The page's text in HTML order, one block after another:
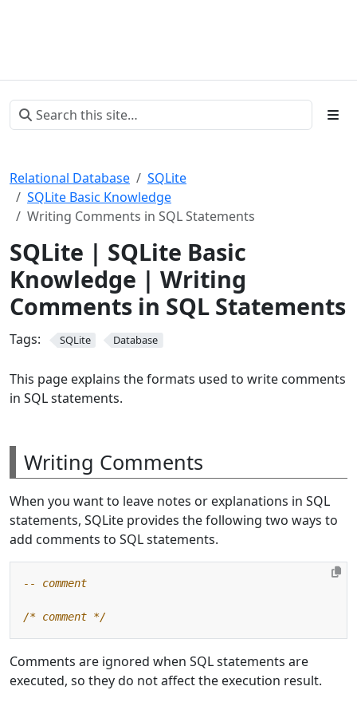
Relational Database
SQLite
SQLite Basic Knowledge
Writing Comments in SQL Statements
SQLite | SQLite Basic
Knowledge | Writing
Comments in SQL Statements
Tags: SQLite Database
This page explains the formats used to write comments
in SQL statements.
Writing Comments
When you want to leave notes or explanations in SQL
statements, SQLite provides the following two ways to
add comments to SQL statements.
/* comment */
Comments are ignored when SQL statements are
executed, so they do not affect the execution result.